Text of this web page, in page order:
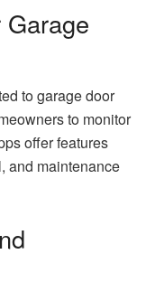
to garage door
to monitor
offer features
and maintenance